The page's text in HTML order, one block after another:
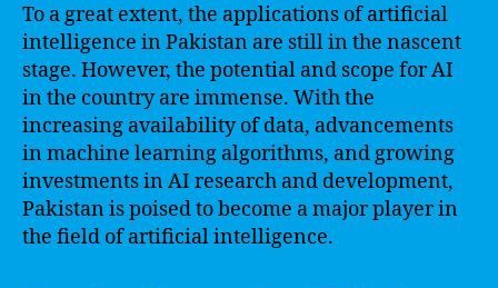
To a great extent, the applications of artificial
intelligence in Pakistan are still in the nascent
stage. However, the potential and scope for AI
in the country are immense. With the
increasing availability of data, advancements
in machine learning algorithms, and growing
investments in AI research and development,
Pakistan is poised to become a major player in
the field of artificial intelligence.